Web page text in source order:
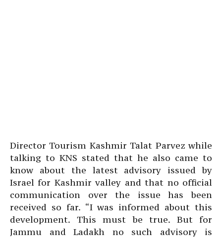
Director Tourism Kashmir Talat Parvez while
talking to KNS stated that he also came to
know about the latest advisory issued by
Israel for Kashmir valley and that no official
communication over the issue has been
received so far. “I was informed about this
development. This must be true. But for
Jammu and Ladakh no such advisory is